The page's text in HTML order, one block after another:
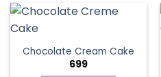
Chocolate Cream Cake
699